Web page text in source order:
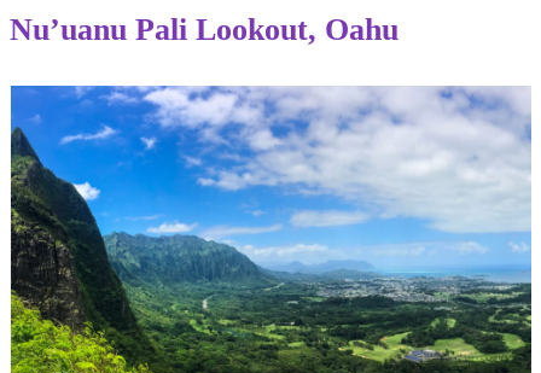
Nu’uanu Pali Lookout, Oahu